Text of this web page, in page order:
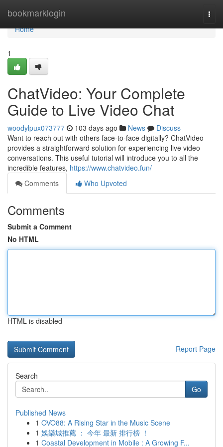
bookmarklogin
Home
Home
1
ChatVideo: Your Complete
Guide to Live Video Chat
woodylpux073777 103 days ago News
Discuss
Want to reach out with others face-to-face digitally? ChatVideo
provides a straightforward solution for experiencing live video
conversations. This useful tutorial will introduce you to all the
incredible features, https://www.chatvideo.fun/
Comments
Who Upvoted
Comments
Submit a Comment
No HTML
HTML is disabled
Report Page
Search
Go
Published News
1 OVO88: A Rising Star in the Music Scene
1 娛樂城推薦 ： 今年 最新 排行榜 ！
1 Coastal Development in Mobile : A Growing F...